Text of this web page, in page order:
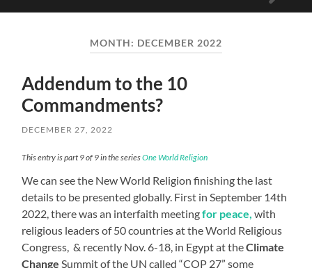
Toggle
mobile
MONTH: DECEMBER 2022
Addendum to the 10
Commandments?
DECEMBER 27, 2022
This entry is part 9 of 9 in the seriesOne World Religion
We can see the New World Religion finishing the last
details to be presented globally. First in September 14th
2022, there was an interfaith meetingfor peace, with
religious leaders of 50 countries at the World Religious
Congress, & recently Nov. 6-18, in Egypt at theClimate
Change Summit of the UN called “COP 27” some